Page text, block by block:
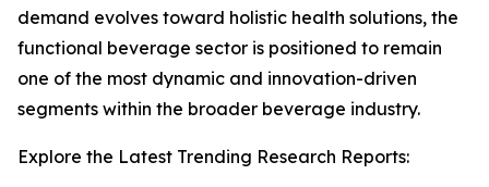
demand evolves toward holistic health solutions, the
functional beverage sector is positioned to remain
one of the most dynamic and innovation-driven
segments within the broader beverage industry.
Explore the Latest Trending Research Reports: